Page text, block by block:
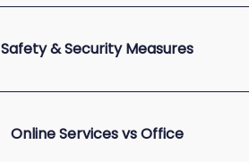
Safety & Security Measures
Online Services vs Office